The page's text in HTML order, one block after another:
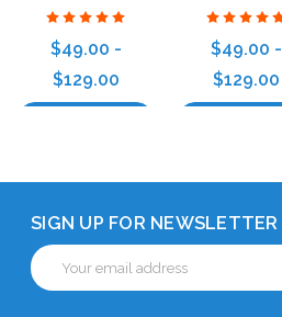
$49.00 -
$129.00
$49.00 -
$129.00
SIGN UP FOR NEWSLETTER
Email
Address